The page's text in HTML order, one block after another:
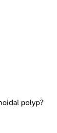
polyp?